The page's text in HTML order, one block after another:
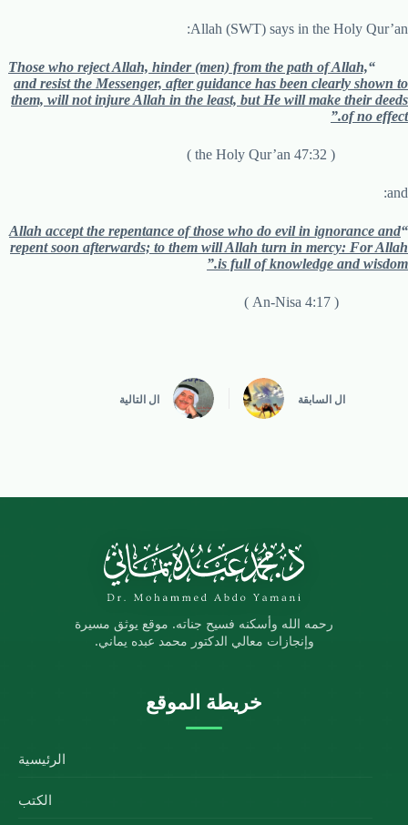
Allah (SWT) says in the Holy Qur’an:
“
Those who reject Allah, hinder (men) from the path of Allah,
and resist the Messenger, after guidance has been clearly shown to
them, will not injure Allah in the least, but He will make their deeds
of no effect.”
( the Holy Qur’an 47:32 )
and:
“
Allah accept the repentance of those who do evil in ignorance and
repent soon afterwards; to them will Allah turn in mercy: For Allah
is full of knowledge and wisdom.”
( An-Nisa 4:17 )
ال السابقة ال التالية
رحمه الله وأسكنه فسيح جناته. موقع يوثق مسيرة
وإنجازات معالي الدكتور محمد عبده يماني.
خريطة الموقع
الرئيسية
الكتب